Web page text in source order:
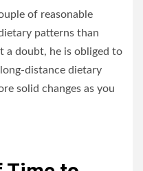
of reasonable
patterns than
a doubt, he is obliged to
distance dietary
solid changes as you